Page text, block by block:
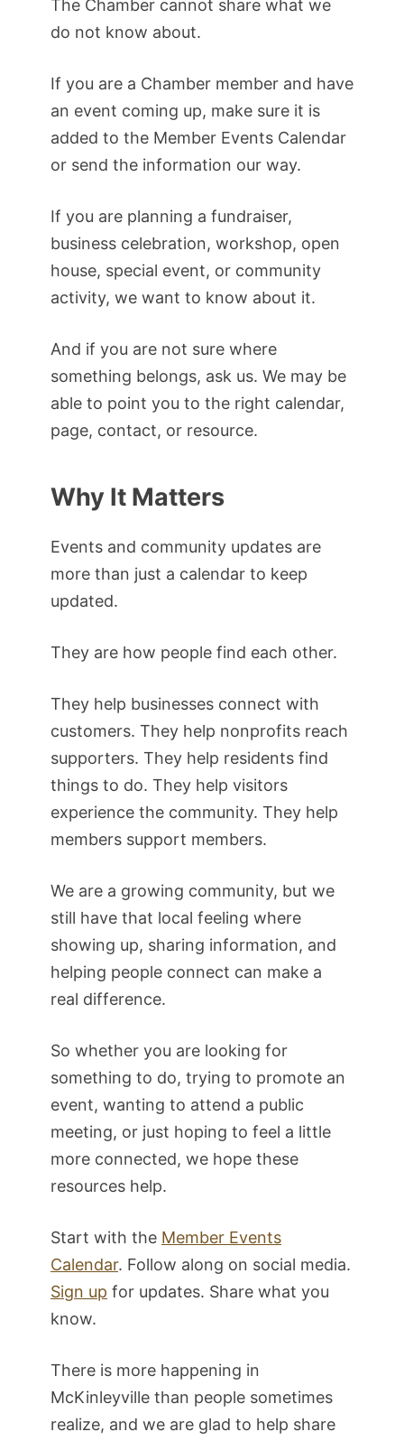
The Chamber cannot share what we
do not know about.
If you are a Chamber member and have
an event coming up, make sure it is
added to the Member Events Calendar
or send the information our way.
If you are planning a fundraiser,
business celebration, workshop, open
house, special event, or community
activity, we want to know about it.
And if you are not sure where
something belongs, ask us. We may be
able to point you to the right calendar,
page, contact, or resource.
Why It Matters
Events and community updates are
more than just a calendar to keep
updated.
They are how people find each other.
They help businesses connect with
customers. They help nonprofits reach
supporters. They help residents find
things to do. They help visitors
experience the community. They help
members support members.
We are a growing community, but we
still have that local feeling where
showing up, sharing information, and
helping people connect can make a
real difference.
So whether you are looking for
something to do, trying to promote an
event, wanting to attend a public
meeting, or just hoping to feel a little
more connected, we hope these
resources help.
Start with the Member Events
Calendar. Follow along on social media.
Sign up for updates. Share what you
know.
There is more happening in
McKinleyville than people sometimes
realize, and we are glad to help share